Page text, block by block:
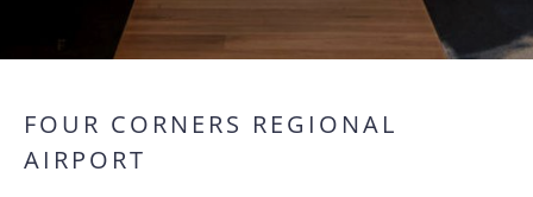
FOUR CORNERS REGIONAL
AIRPORT